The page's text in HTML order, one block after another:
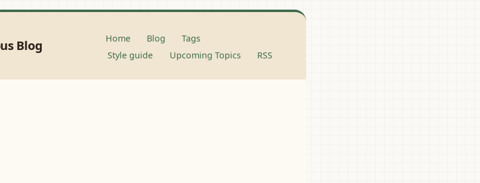
Blog Home Blog
Tags
Style guide
Upcoming Topics RSS